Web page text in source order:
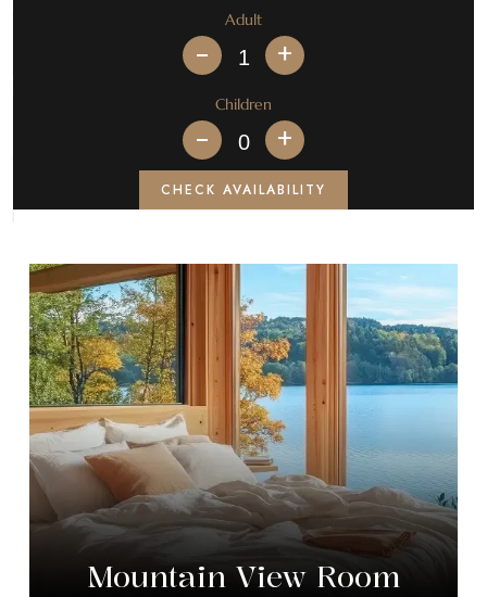
Adult
+
Children
+
CHECK AVAILABILITY
$15.00
Mountain View Room